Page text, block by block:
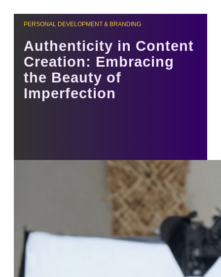
PERSONAL DEVELOPMENT & BRANDING
Authenticity in Content
Creation: Embracing
the Beauty of
Imperfection